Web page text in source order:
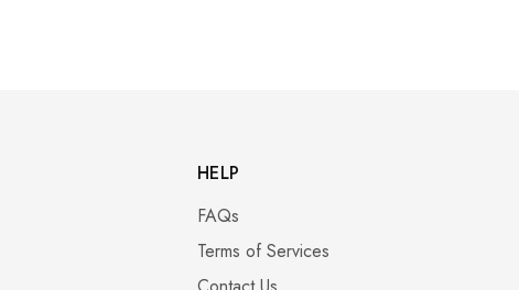
HELP
FAQs
Terms of Services